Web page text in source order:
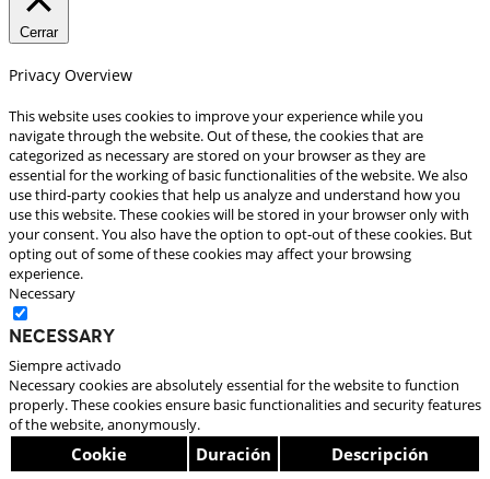
Cerrar
Privacy Overview
This website uses cookies to improve your experience while you
navigate through the website. Out of these, the cookies that are
categorized as necessary are stored on your browser as they are
essential for the working of basic functionalities of the website. We also
use third-party cookies that help us analyze and understand how you
use this website. These cookies will be stored in your browser only with
your consent. You also have the option to opt-out of these cookies. But
opting out of some of these cookies may affect your browsing
experience.
Necessary
Necessary
Siempre activado
Necessary cookies are absolutely essential for the website to function
properly. These cookies ensure basic functionalities and security features
of the website, anonymously.
Cookie Duración Descripción